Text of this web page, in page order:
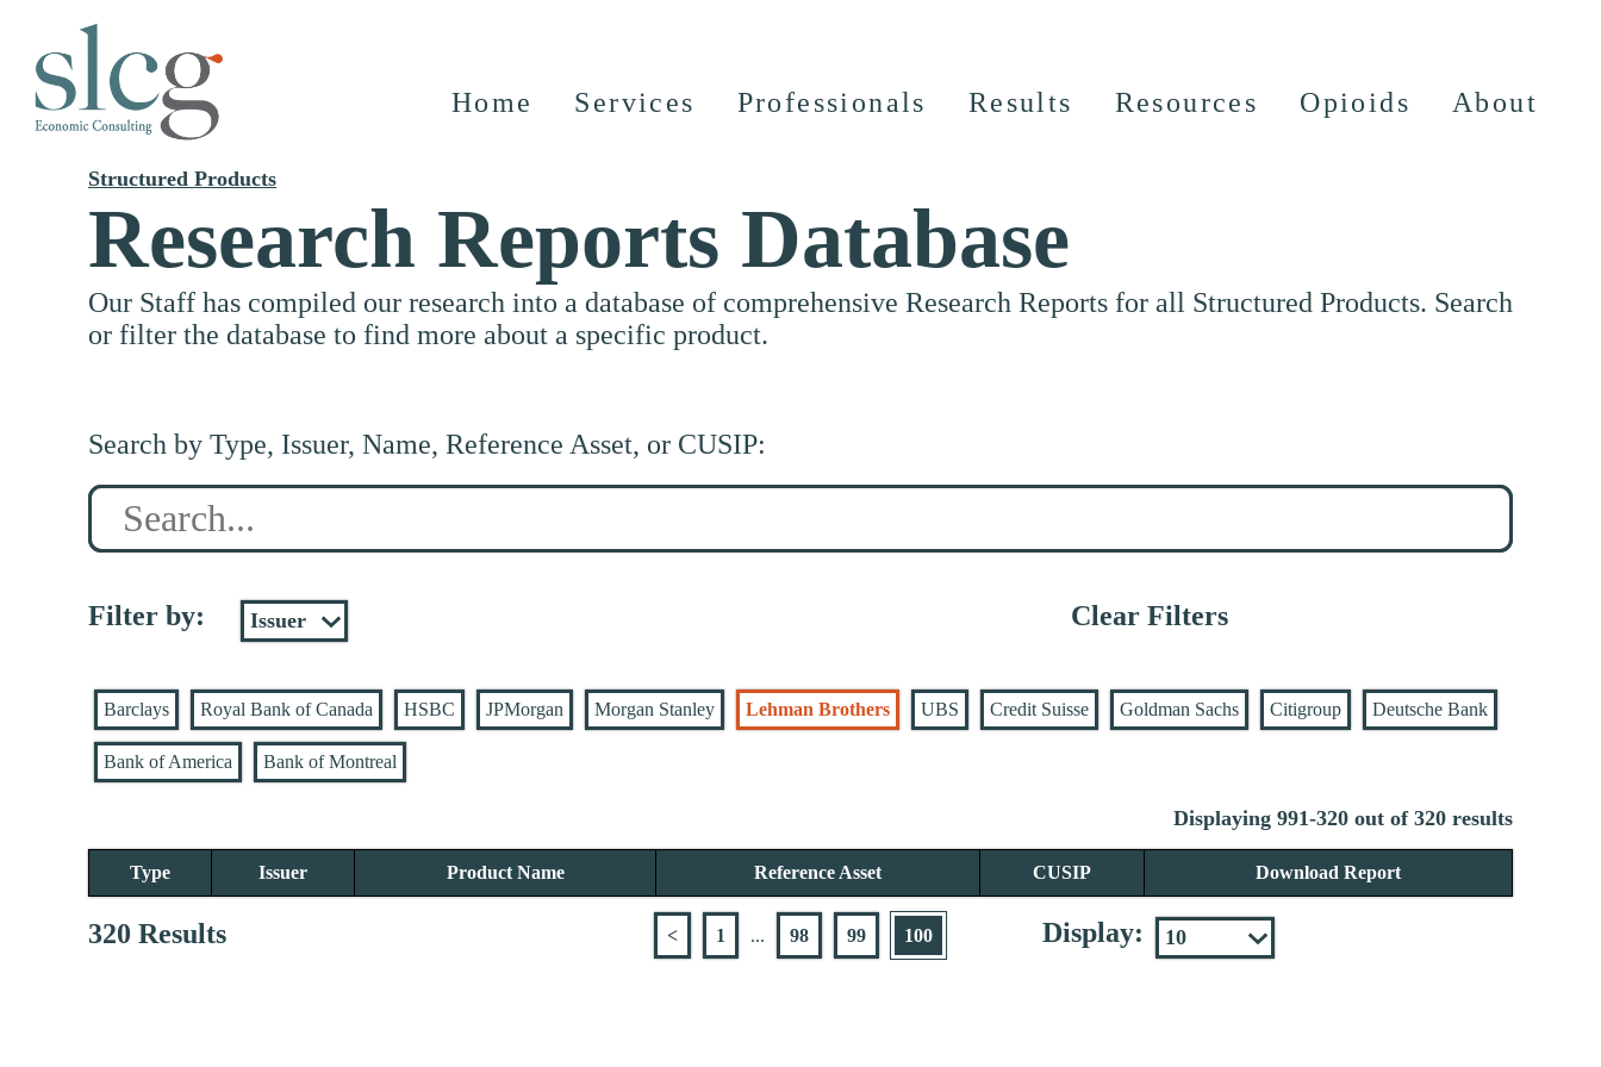
Home Services Professionals Results Resources Opioids About
Structured Products
Research Reports Database
Our Staff has compiled our research into a database of comprehensive Research Reports for all Structured Products. Search
or filter the database to find more about a specific product.
Search by Type, Issuer, Name, Reference Asset, or CUSIP:
Search
Filter by: Clear Filters
Barclays Royal Bank of Canada HSBC JPMorgan Morgan Stanley Lehman Brothers UBS Credit Suisse Goldman Sachs Citigroup Deutsche Bank
Bank of America Bank of Montreal
Displaying 991-320 out of 320 results
Type Issuer Product Name Reference Asset CUSIP Download Report
320 Results < 1 ... 98 99 100 Display: